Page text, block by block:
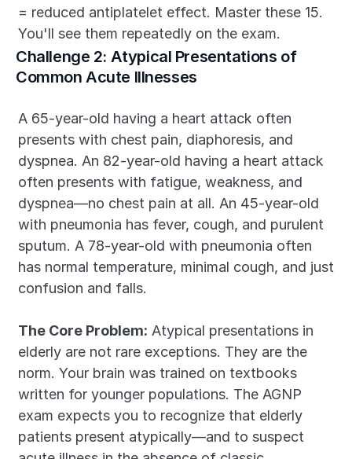
= reduced antiplatelet effect. Master these 15.
You'll see them repeatedly on the exam.
Challenge 2: Atypical Presentations of
Common Acute Illnesses
A 65-year-old having a heart attack often
presents with chest pain, diaphoresis, and
dyspnea. An 82-year-old having a heart attack
often presents with fatigue, weakness, and
dyspnea—no chest pain at all. An 45-year-old
with pneumonia has fever, cough, and purulent
sputum. A 78-year-old with pneumonia often
has normal temperature, minimal cough, and just
confusion and falls.
The Core Problem: Atypical presentations in
elderly are not rare exceptions. They are the
norm. Your brain was trained on textbooks
written for younger populations. The AGNP
exam expects you to recognize that elderly
patients present atypically—and to suspect